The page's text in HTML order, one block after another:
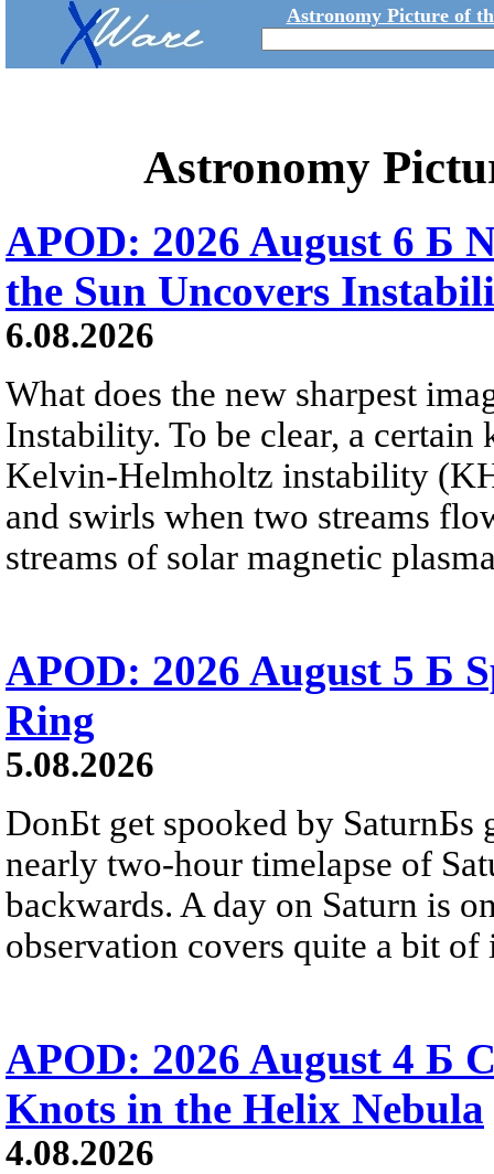
Astronomy Picture of
Astronomy
APOD: 2026 August 6 Б
the Sun Uncovers
6.08.2026
What does the new sharpest
Instability. To be clear, a
Kelvin-Helmholtz instability
and swirls when two streams
streams of solar magnetic
APOD: 2026 August 5 Б
Ring
5.08.2026
DonБt get spooked by SaturnБs
nearly two-hour timelapse of
backwards. A day on Saturn is
observation covers quite a bit of
APOD: 2026 August 4 Б
Knots in the Helix Nebula
4.08.2026